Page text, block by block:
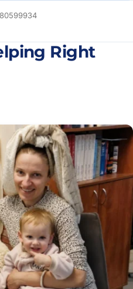
Right